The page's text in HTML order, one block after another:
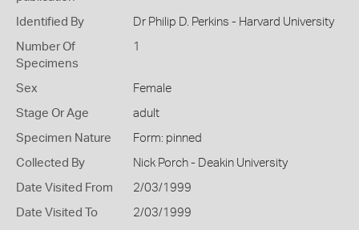
Identified By Dr Philip D. Perkins - Harvard University
Number Of
Specimens
1
Sex Female
Stage Or Age adult
Specimen Nature Form: pinned
Collected By Nick Porch - Deakin University
Date Visited From 2/03/1999
Date Visited To 2/03/1999